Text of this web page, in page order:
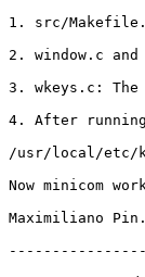
1. src/
2. window.c
3. wkeys.c:
4. After
/usr/local/etc/
Now minicom
Maximiliano Pin.